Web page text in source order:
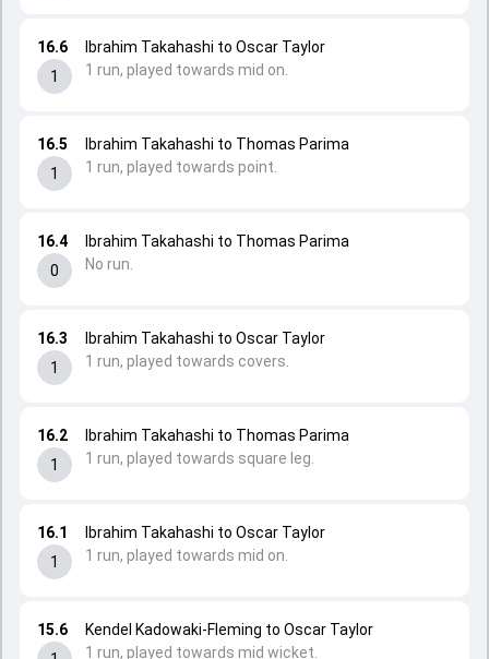
15.6
Kendel Kadowaki-Fleming to Oscar Taylor
1 run, played towards mid wicket.
16.1
1
Ibrahim Takahashi to Oscar Taylor
1 run, played towards mid on.
16.2
1
Ibrahim Takahashi to Thomas Parima
1 run, played towards square leg.
16.3
1
Ibrahim Takahashi to Oscar Taylor
1 run, played towards covers.
16.4
0
Ibrahim Takahashi to Thomas Parima
No run.
16.5
1
Ibrahim Takahashi to Thomas Parima
1 run, played towards point.
16.6
1
Ibrahim Takahashi to Oscar Taylor
1 run, played towards mid on.